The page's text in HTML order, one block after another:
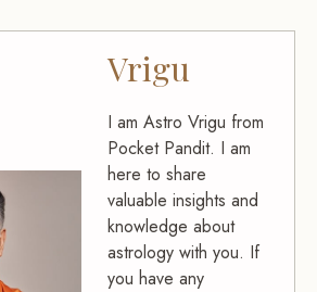
Vrigu
I am Astro Vrigu from
Pocket Pandit. I am
here to share
valuable insights and
knowledge about
astrology with you. If
you have any